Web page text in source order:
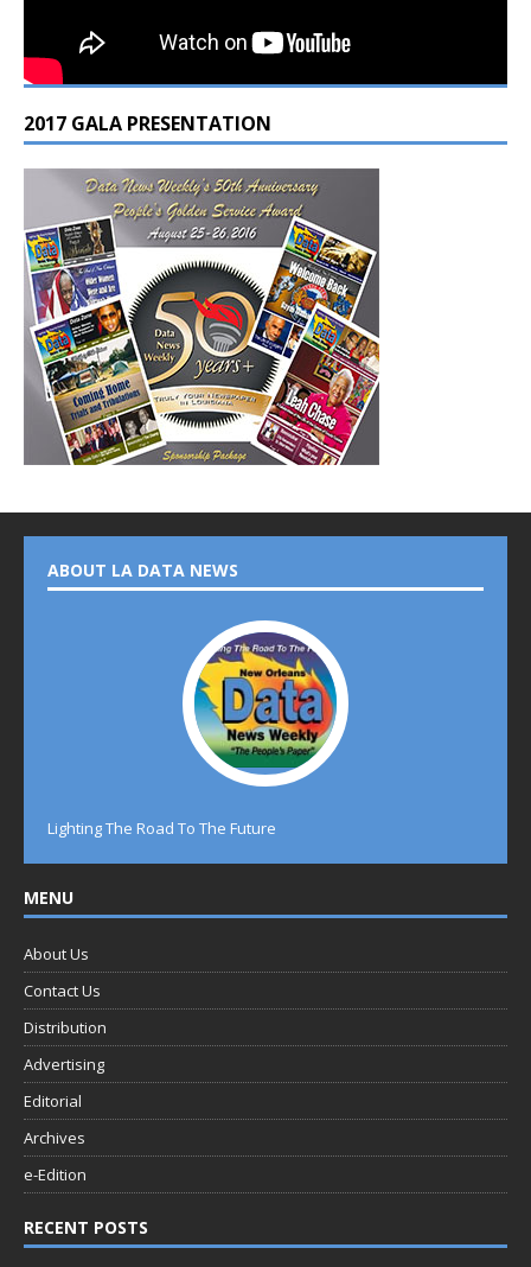
2017 GALA PRESENTATION
ABOUT LA DATA NEWS
Lighting The Road To The Future
MENU
About Us
Contact Us
Distribution
Advertising
Editorial
Archives
e-Edition
RECENT POSTS